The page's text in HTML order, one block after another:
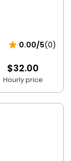
0.00/5(0)
$32.00
Hourly price